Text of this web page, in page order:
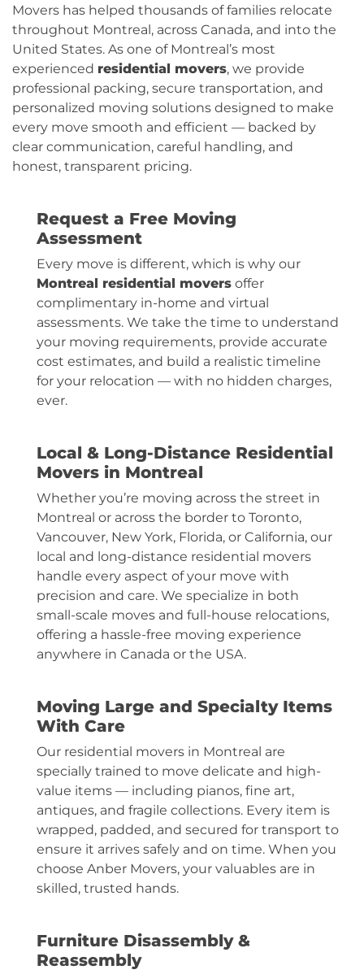
Movers has helped thousands of families relocate
throughout Montreal, across Canada, and into the
United States. As one of Montreal’s most
experienced residential movers, we provide
professional packing, secure transportation, and
personalized moving solutions designed to make
every move smooth and efficient — backed by
clear communication, careful handling, and
honest, transparent pricing.
Request a Free Moving
Assessment
Every move is different, which is why our
Montreal residential movers offer
complimentary in-home and virtual
assessments. We take the time to understand
your moving requirements, provide accurate
cost estimates, and build a realistic timeline
for your relocation — with no hidden charges,
ever.
Local & Long-Distance Residential
Movers in Montreal
Whether you’re moving across the street in
Montreal or across the border to Toronto,
Vancouver, New York, Florida, or California, our
local and long-distance residential movers
handle every aspect of your move with
precision and care. We specialize in both
small-scale moves and full-house relocations,
offering a hassle-free moving experience
anywhere in Canada or the USA.
Moving Large and Specialty Items
With Care
Our residential movers in Montreal are
specially trained to move delicate and high-
value items — including pianos, fine art,
antiques, and fragile collections. Every item is
wrapped, padded, and secured for transport to
ensure it arrives safely and on time. When you
choose Anber Movers, your valuables are in
skilled, trusted hands.
Furniture Disassembly &
Reassembly